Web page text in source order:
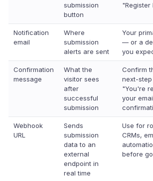
submission
button
"Register
Notification
email
Where
submission
alerts are sent
Your
— or a
you
Confirmation
message
What the
visitor sees
after
successful
submission
Confirm
next-
"You're
your
Webhook
URL
Sends
submission
data to an
external
endpoint in
real time
Use for
CRMs,
before